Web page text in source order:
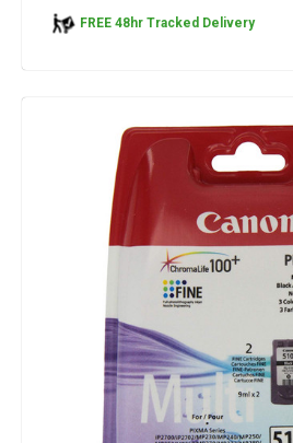
FREE 48hr Tracked Delivery